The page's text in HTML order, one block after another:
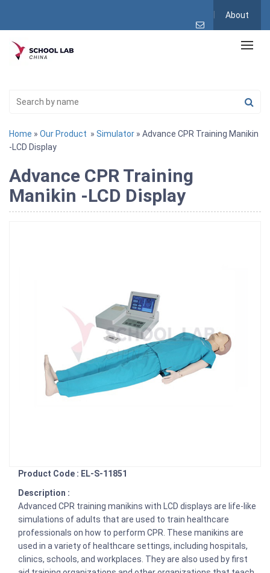
About
Home » Our Product » Simulator » Advance CPR Training Manikin
-LCD Display
Advance CPR Training
Manikin -LCD Display
Product Code : EL-S-11851
Description :
Advanced CPR training manikins with LCD displays are life-like
simulations of adults that are used to train healthcare
professionals on how to perform CPR. These manikins are
used in a variety of healthcare settings, including hospitals,
clinics, schools, and workplaces. They are also used by first